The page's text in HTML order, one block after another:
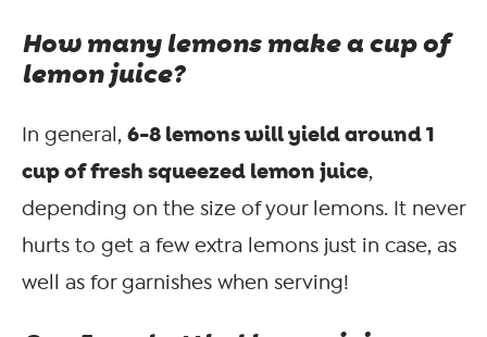
How many lemons make a cup of
lemon juice?
In general, 6-8 lemons will yield around 1
cup of fresh squeezed lemon juice,
depending on the size of your lemons. It never
hurts to get a few extra lemons just in case, as
well as for garnishes when serving!